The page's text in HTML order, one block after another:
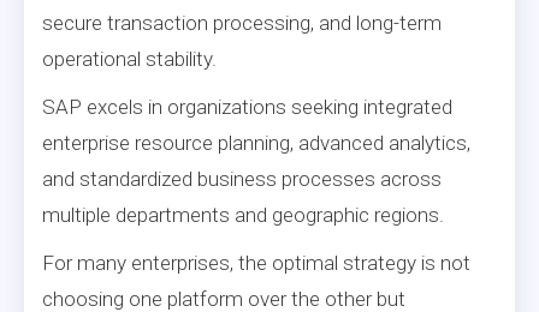
secure transaction processing, and long-term
operational stability.
SAP excels in organizations seeking integrated
enterprise resource planning, advanced analytics,
and standardized business processes across
multiple departments and geographic regions.
For many enterprises, the optimal strategy is not
choosing one platform over the other but